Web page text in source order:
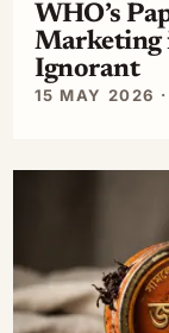
WHO’s
Marketing
Ignorant
15 MAY 2026